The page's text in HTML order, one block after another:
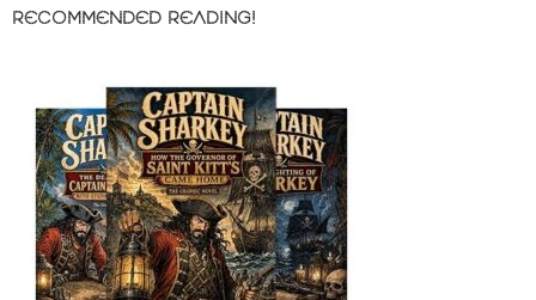
RECOMMENDED READING!